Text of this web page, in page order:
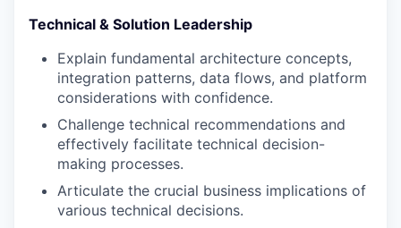
Technical & Solution Leadership
Explain fundamental architecture concepts,
integration patterns, data flows, and platform
considerations with confidence.
Challenge technical recommendations and
effectively facilitate technical decision-
making processes.
Articulate the crucial business implications of
various technical decisions.